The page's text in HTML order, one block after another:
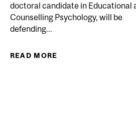
doctoral candidate in Educational
Counselling Psychology, will be
defending...
READ MORE